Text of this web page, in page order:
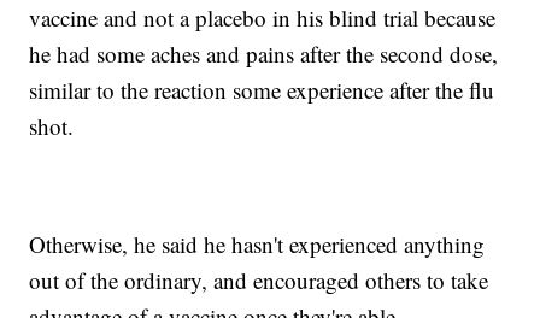
vaccine and not a placebo in his blind trial because
he had some aches and pains after the second dose,
similar to the reaction some experience after the flu
shot.
Otherwise, he said he hasn't experienced anything
out of the ordinary, and encouraged others to take